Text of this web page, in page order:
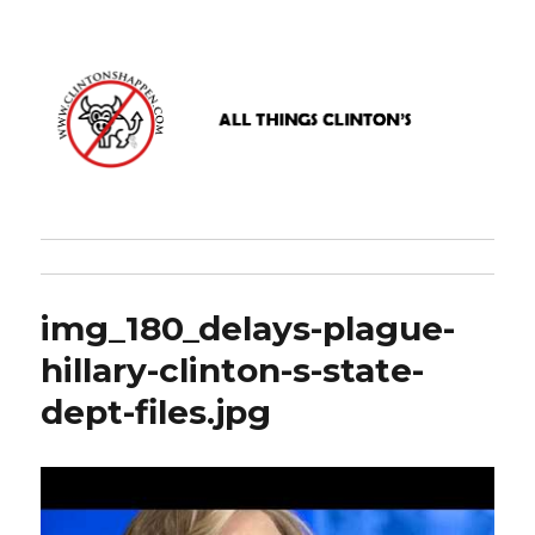
www.clintonshappen.com
img_180_delays-plague-
hillary-clinton-s-state-
dept-files.jpg